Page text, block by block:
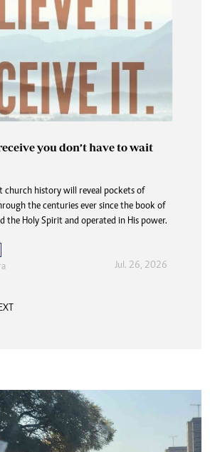
you don’t have to wait
church history will reveal pockets of
the centuries ever since the book of
the Holy Spirit and operated in His power.
Jul. 26, 2026